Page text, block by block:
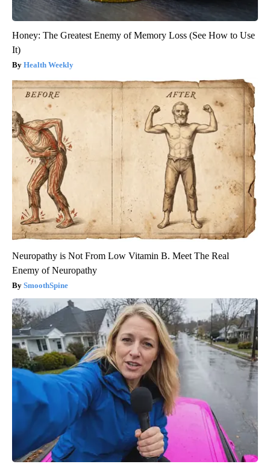
Honey: The Greatest Enemy of Memory Loss (See How to Use
It)
Health Weekly
Neuropathy is Not From Low Vitamin B. Meet The Real
Enemy of Neuropathy
SmoothSpine